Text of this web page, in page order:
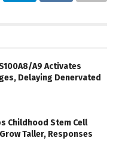
A9 Activates
Delaying Denervated
Childhood Stem Cell
Taller, Responses